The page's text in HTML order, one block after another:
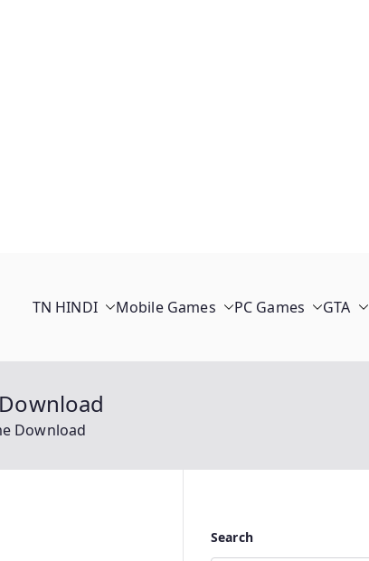
TN HINDI Mobile Games PC Games GTA
Download
Search